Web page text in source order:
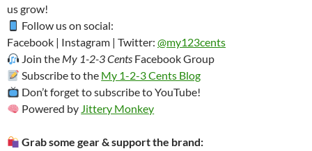
us grow!
Follow us on social:
Facebook | Instagram | Twitter: @my123cents
Join the My 1-2-3 Cents Facebook Group
Subscribe to the My 1-2-3 Cents Blog
Don’t forget to subscribe to YouTube!
Powered by Jittery Monkey
Grab some gear & support the brand: